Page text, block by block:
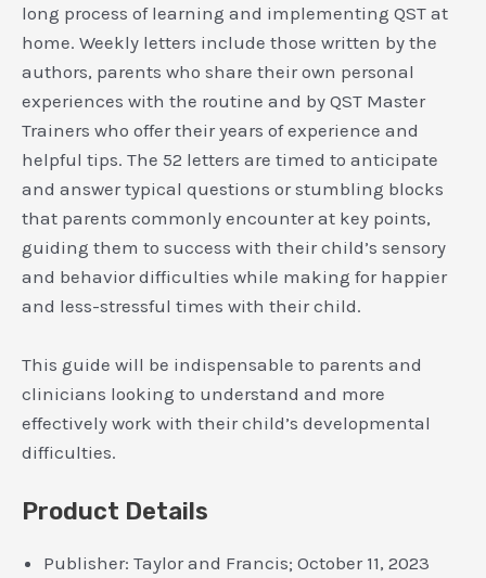
long process of learning and implementing QST at
home. Weekly letters include those written by the
authors, parents who share their own personal
experiences with the routine and by QST Master
Trainers who offer their years of experience and
helpful tips. The 52 letters are timed to anticipate
and answer typical questions or stumbling blocks
that parents commonly encounter at key points,
guiding them to success with their child’s sensory
and behavior difficulties while making for happier
and less-stressful times with their child.
This guide will be indispensable to parents and
clinicians looking to understand and more
effectively work with their child’s developmental
difficulties.
Product Details
Publisher: Taylor and Francis; October 11, 2023